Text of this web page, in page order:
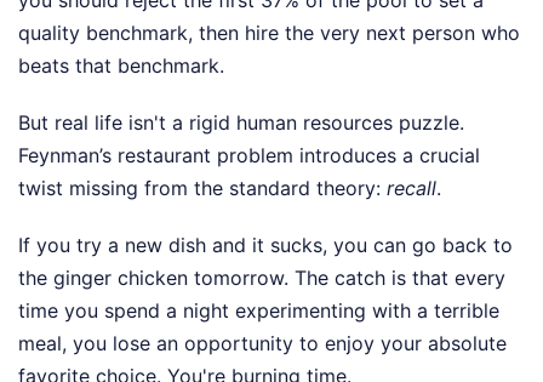
quality benchmark, then hire the very next person who
beats that benchmark.
But real life isn't a rigid human resources puzzle.
Feynman’s restaurant problem introduces a crucial
twist missing from the standard theory: recall.
If you try a new dish and it sucks, you can go back to
the ginger chicken tomorrow. The catch is that every
time you spend a night experimenting with a terrible
meal, you lose an opportunity to enjoy your absolute
favorite choice. You're burning time.